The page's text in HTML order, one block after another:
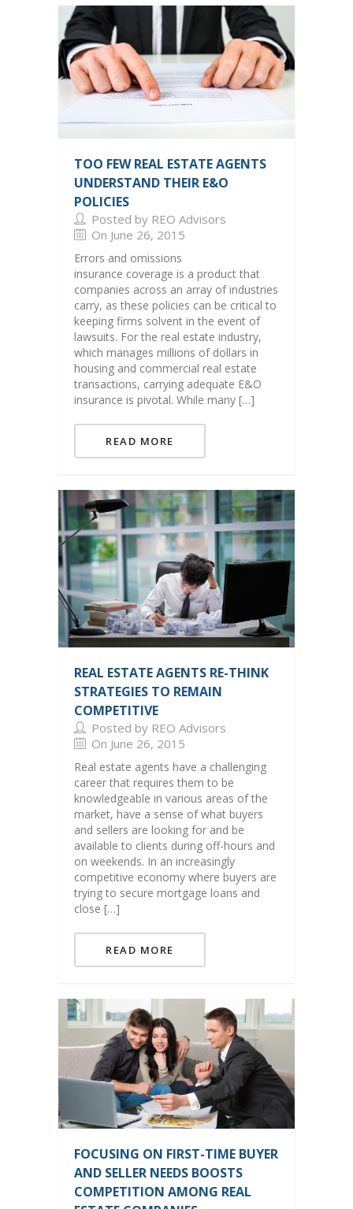
TOO FEW REAL ESTATE AGENTS
UNDERSTAND THEIR E&O
POLICIES
Posted by REO Advisors
On June 26, 2015
Errors and omissions
insurance coverage is a product that
companies across an array of industries
carry, as these policies can be critical to
keeping firms solvent in the event of
lawsuits. For the real estate industry,
which manages millions of dollars in
housing and commercial real estate
transactions, carrying adequate E&O
insurance is pivotal. While many […]
READ MORE
REAL ESTATE AGENTS RE-THINK
STRATEGIES TO REMAIN
COMPETITIVE
Posted by REO Advisors
On June 26, 2015
Real estate agents have a challenging
career that requires them to be
knowledgeable in various areas of the
market, have a sense of what buyers
and sellers are looking for and be
available to clients during off-hours and
on weekends. In an increasingly
competitive economy where buyers are
trying to secure mortgage loans and
close […]
READ MORE
FOCUSING ON FIRST-TIME BUYER
AND SELLER NEEDS BOOSTS
COMPETITION AMONG REAL